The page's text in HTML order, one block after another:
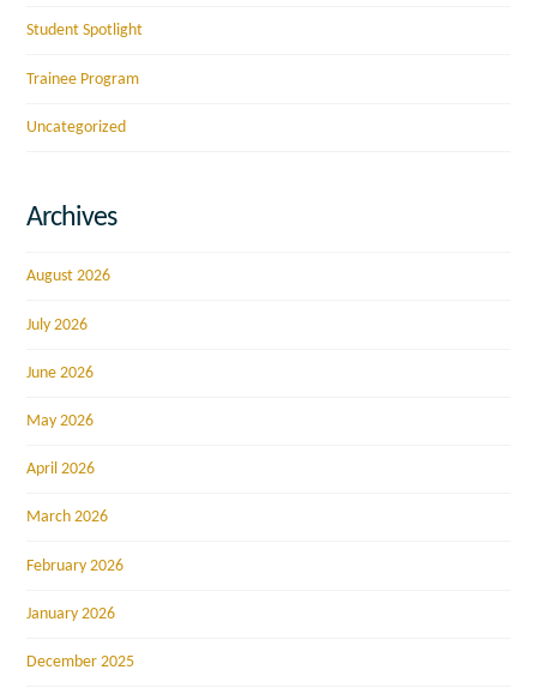
Student Spotlight
Trainee Program
Uncategorized
Archives
August 2026
July 2026
June 2026
May 2026
April 2026
March 2026
February 2026
January 2026
December 2025